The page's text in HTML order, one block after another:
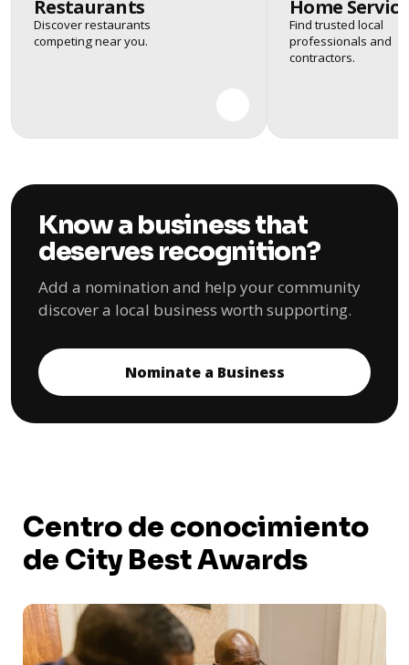
Restaurants
Discover restaurants
competing near you.
Home
Find trusted local
professionals and
contractors.
Know a business that
deserves recognition?
Add a nomination and help your community
discover a local business worth supporting.
Nominate a Business
Centro de conocimiento
de City Best Awards